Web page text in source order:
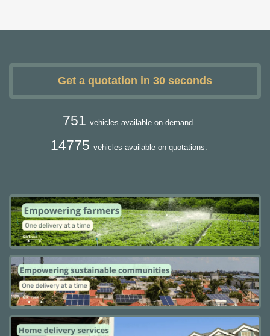
Get a quotation in 30 seconds
751 vehicles available on demand.
14775 vehicles available on quotations.